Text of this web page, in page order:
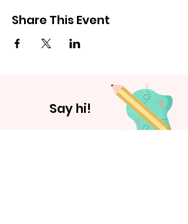
Share This Event
Say hi!